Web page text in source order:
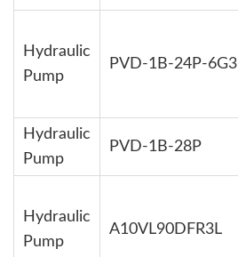
Hydraulic
Pump
PVD-1B-24P-6G3
Hydraulic
Pump
PVD-1B-28P
Hydraulic
Pump
A10VL90DFR3L